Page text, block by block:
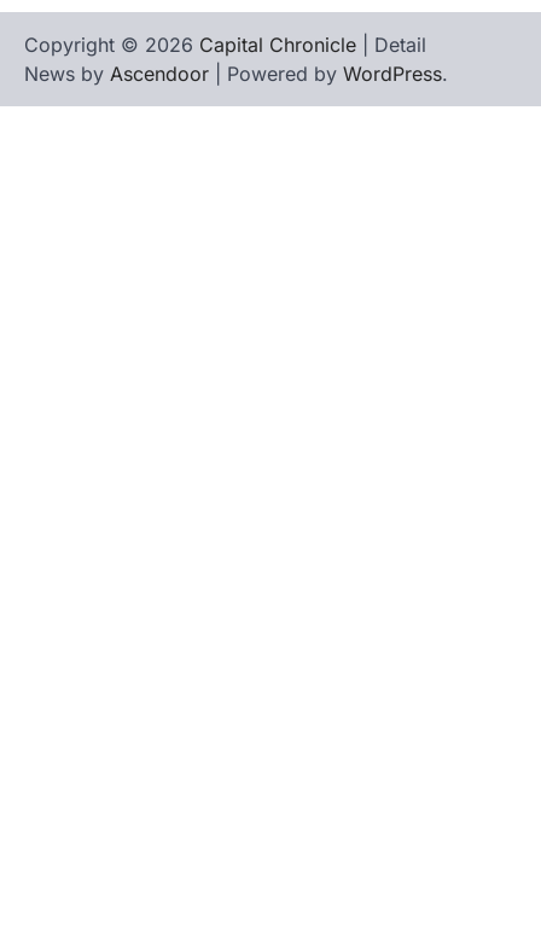
Copyright © 2026 Capital Chronicle | Detail
News by Ascendoor | Powered by WordPress.